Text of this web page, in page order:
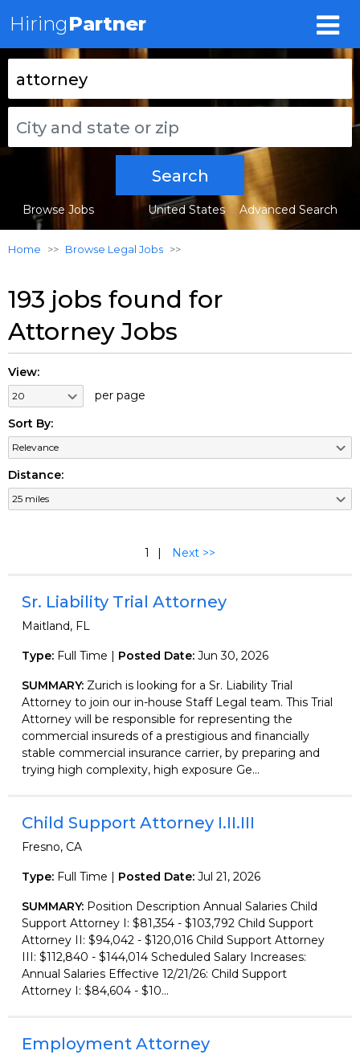
HiringPartner
Search
Browse Jobs Advanced Search
United States
Home Browse Legal Jobs
193 jobs found for
Attorney Jobs
View:
per page
Sort By:
Distance:
1 Next >>
Sr. Liability Trial Attorney
Maitland, FL
Type: Full Time | Posted Date: Jun 30, 2026
SUMMARY: Zurich is looking for a Sr. Liability Trial
Attorney to join our in-house Staff Legal team. This Trial
Attorney will be responsible for representing the
commercial insureds of a prestigious and financially
stable commercial insurance carrier, by preparing and
trying high complexity, high exposure Ge...
Child Support Attorney I.II.III
Fresno, CA
Type: Full Time | Posted Date: Jul 21, 2026
SUMMARY: Position Description Annual Salaries Child
Support Attorney I: $81,354 - $103,792 Child Support
Attorney II: $94,042 - $120,016 Child Support Attorney
III: $112,840 - $144,014 Scheduled Salary Increases:
Annual Salaries Effective 12/21/26: Child Support
Attorney I: $84,604 - $10...
Employment Attorney